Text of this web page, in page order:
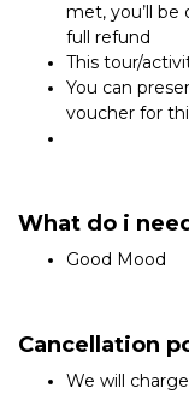
met, you’ll
full refund
This tour/
You can
voucher for
What do i
Good Mood
Cancellation
We will